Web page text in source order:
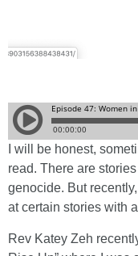
I will be honest,
read. There are
genocide. But
at certain stories with
Rev Katey Zeh